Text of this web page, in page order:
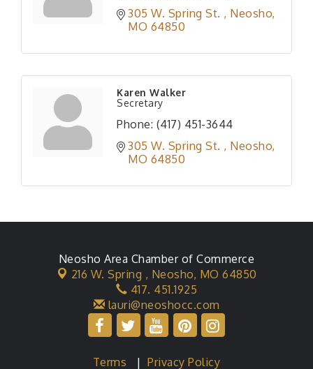
305 W. Spring St.
Neosho
MO 64850
Karen Walker
Secretary
Phone: (417) 451-3644
305 W. Spring St.
Neosho
MO 64850
Neosho Area Chamber of Commerce
216 W. Spring , Neosho, MO 64850
417. 451.1925
lauri@neoshocc.com
Terms |Privacy Policy